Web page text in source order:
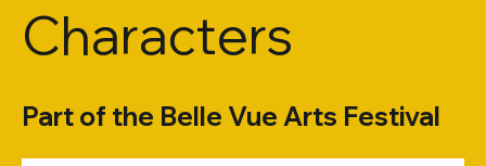
Characters
Part of the Belle Vue Arts Festival